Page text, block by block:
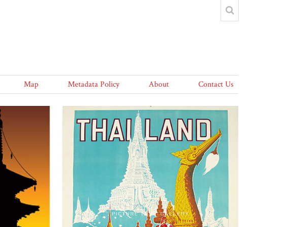
Map Metadata Policy About Contact Us